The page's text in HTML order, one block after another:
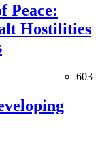
Peace:
Hostilities
603